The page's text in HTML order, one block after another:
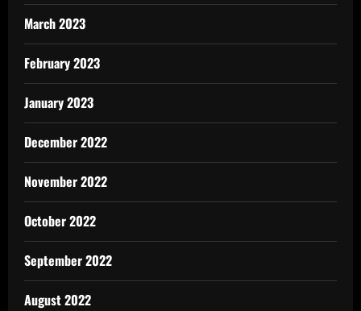
March 2023
February 2023
January 2023
December 2022
November 2022
October 2022
September 2022
August 2022